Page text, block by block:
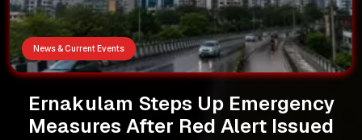
News & Current Events
Ernakulam Steps Up Emergency
Measures After Red Alert Issued